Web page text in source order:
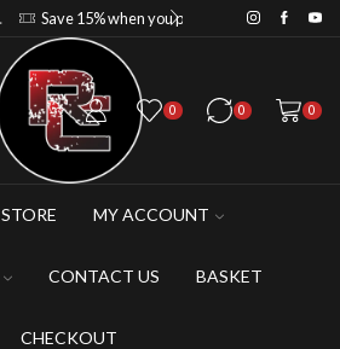
0 0 0
STORE MY ACCOUNT
CONTACT US BASKET
CHECKOUT